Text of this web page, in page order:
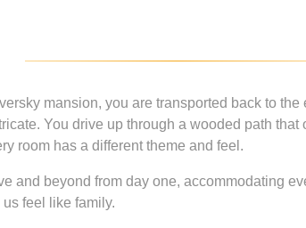
mansion, you are transported back to
You drive up through a wooded path
room has a different theme and feel.
and beyond from day one, accommodating
feel like family.